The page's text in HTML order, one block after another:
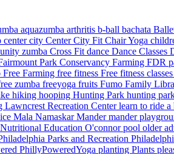
aquazumba arthritis b-ball bachata
center city Center City Fit Chair Yoga
zumba Cross Fit dance Dance Classes
Park Conservancy Farming FDR
Free Farming free fitness Free fitness classes
zumba freeyoga fruits Fumo Family
hiking hooping Hunting Park hunting
Lawncrest Recreation Centerlearn to ride a
Mala NamaskarMandermander
Nutritional Education O'connor pool older
Parks and Recreation
PhillyPoweredYoga planting Plants